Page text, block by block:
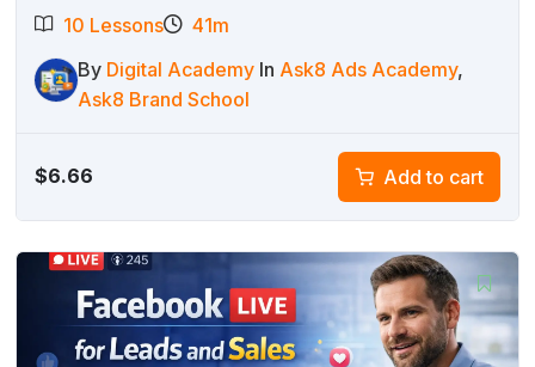
10 Lessons
41m
By Digital Academy In Ask8 Ads Academy,
Ask8 Brand School
$6.66 Add to cart